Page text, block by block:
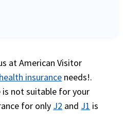
at American Visitor
insurance needs!.
not suitable for your
for only J2 and J1 is